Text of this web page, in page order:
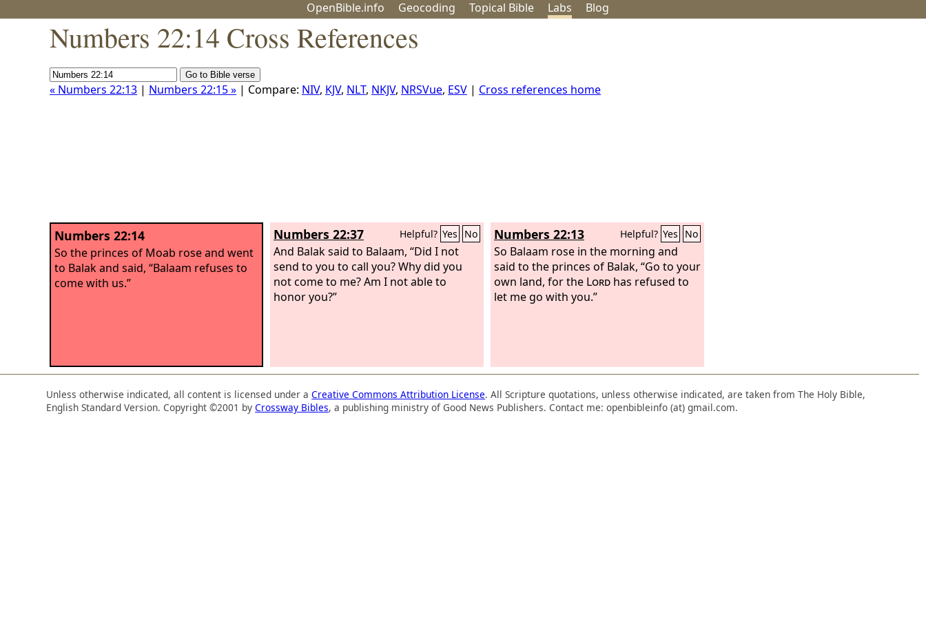
OpenBible.info Geocoding Topical Bible Labs Blog
Numbers 22:14 Cross References
« Numbers 22:13 | Numbers 22:15 » | Compare: NIV, KJV, NLT, NKJV, NRSVue, ESV | Cross references home
Numbers 22:14
So the princes of Moab rose and went
to Balak and said, “Balaam refuses to
come with us.”
Numbers 22:37 Helpful? Yes No
And Balak said to Balaam, “Did I not
send to you to call you? Why did you
not come to me? Am I not able to
honor you?”
Numbers 22:13 Helpful? Yes No
So Balaam rose in the morning and
said to the princes of Balak, “Go to your
own land, for the Lord has refused to
let me go with you.”
Unless otherwise indicated, all content is licensed under aCreative Commons Attribution License. All Scripture quotations, unless otherwise indicated, are taken from The Holy Bible,
English Standard Version. Copyright ©2001 byCrossway Bibles, a publishing ministry of Good News Publishers. Contact me: openbibleinfo (at) gmail.com.